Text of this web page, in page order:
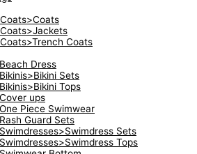
Coats
Dress
Sets
Tops
ups
Piece Swimwear
Guard Sets
Sets
Tops